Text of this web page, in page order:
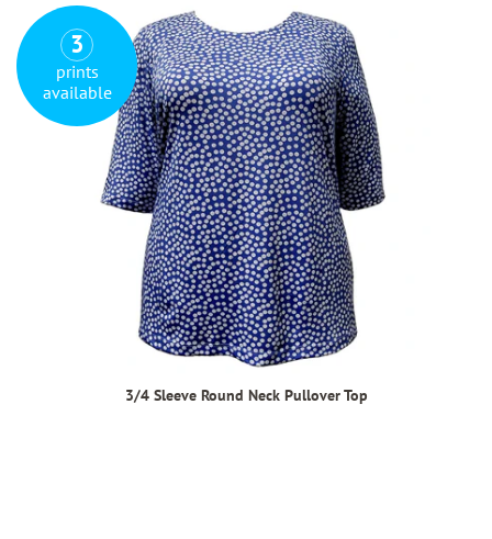
3/4 Sleeve Round Neck Pullover Top
3
prints
available